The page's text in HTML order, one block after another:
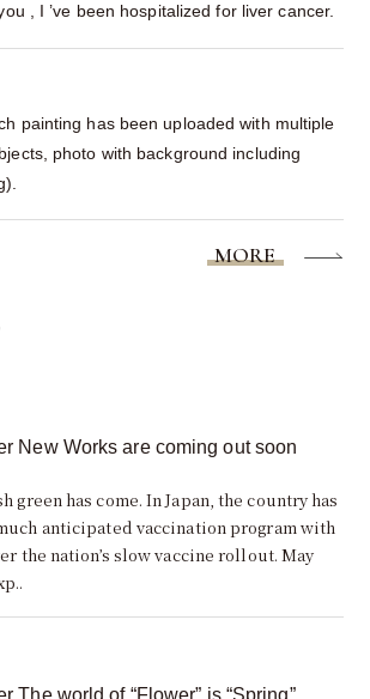
, I ’ve been hospitalized for liver cancer.
painting has been uploaded with multiple
photo with background including
MORE
New Works are coming out soon
green has come. In Japan, the country has
anticipated vaccination program with
the nation’s slow vaccine rollout. May
The world of “Flower” is “Spring”